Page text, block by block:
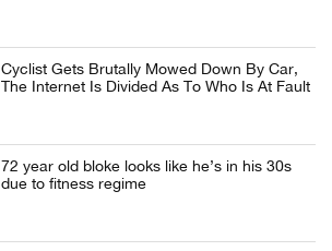
Cyclist Gets Brutally Mowed Down By Car,
The Internet Is Divided As To Who Is At Fault
72 year old bloke looks like he’s in his 30s
due to fitness regime